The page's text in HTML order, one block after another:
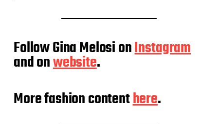
Follow Gina Melosi onInstagram
and onwebsite.
More fashion contenthere.